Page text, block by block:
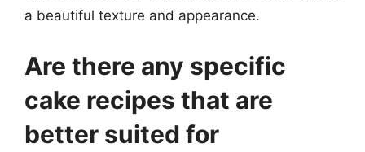
a beautiful texture and appearance.
Are there any specific
cake recipes that are
better suited for